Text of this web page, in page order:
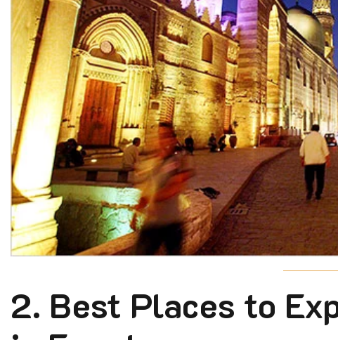
2. Best Places to